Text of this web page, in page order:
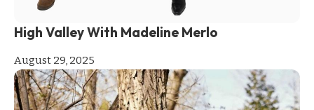
High Valley With Madeline Merlo
August 29, 2025